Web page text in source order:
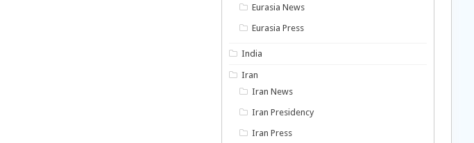
Eurasia News
Eurasia Press
India
Iran
Iran News
Iran Presidency
Iran Press